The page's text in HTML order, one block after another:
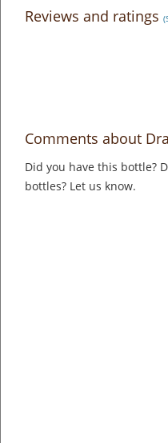
Reviews and ratings
Comments about
Did you have this bottle?
bottles? Let us know.